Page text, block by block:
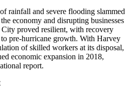
rainfall and severe flooding slammed
economy and disrupting businesses
proved resilient, with recovery
pre-hurricane growth. With Harvey
of skilled workers at its disposal,
economic expansion in 2018,
report.